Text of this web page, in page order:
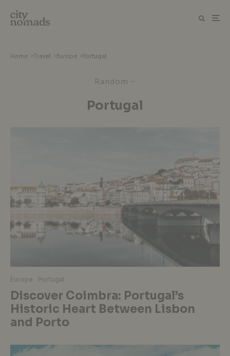
Home >Travel >Europe >Portugal
Random
Portugal
Europe Portugal
Discover Coimbra: Portugal’s
Historic Heart Between Lisbon
and Porto